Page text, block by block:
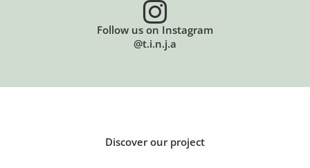
Follow us on Instagram
@t.i.n.j.a
Discover our project